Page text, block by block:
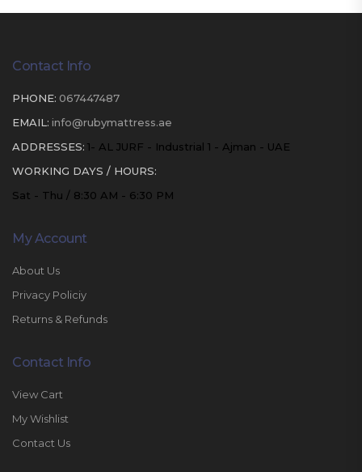
Contact Info
PHONE: 067447487
EMAIL: info@rubymattress.ae
ADDRESSES: 1- AL JURF - Industrial 1 - Ajman - UAE
WORKING DAYS / HOURS:
Sat - Thu / 8:30 AM - 6:30 PM
My Account
About Us
Privacy Policiy
Returns & Refunds
Contact Info
View Cart
My Wishlist
Contact Us